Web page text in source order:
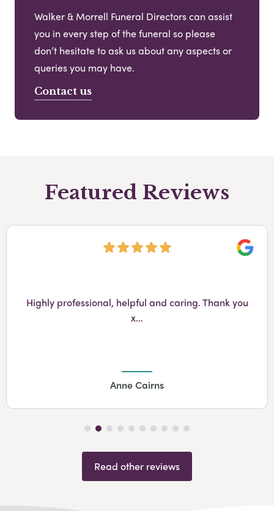
Walker & Morrell Funeral Directors can assist
you in every step of the funeral so please
don’t hesitate to ask us about any aspects or
queries you may have.
Contact us
Featured Reviews
Highly professional, helpful and caring. Thank you
x…
Anne Cairns
Read other reviews